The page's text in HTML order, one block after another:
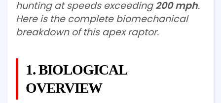
hunting at speeds exceeding200 mph.
Here is the complete biomechanical
breakdown of this apex raptor.
1. BIOLOGICAL
OVERVIEW